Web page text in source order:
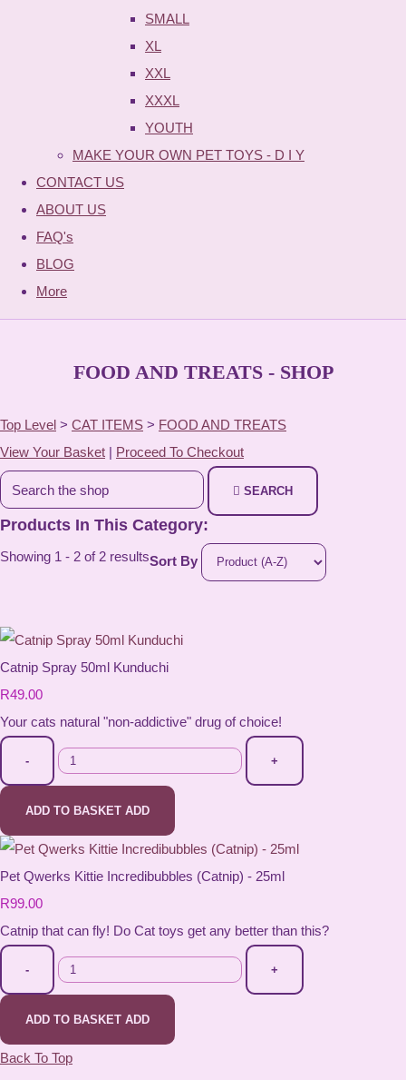
SMALL
XL
XXL
XXXL
YOUTH
MAKE YOUR OWN PET TOYS - D I Y
CONTACT US
ABOUT US
FAQ's
BLOG
More
FOOD AND TREATS - SHOP
Top Level > CAT ITEMS > FOOD AND TREATS
View Your Basket | Proceed To Checkout
SEARCH
Products In This Category:
Showing 1 - 2 of 2 resultsSort By
Catnip Spray 50ml Kunduchi
R49.00
Your cats natural "non-addictive" drug of choice!
- +
ADD TO BASKET ADD
Pet Qwerks Kittie Incredibubbles (Catnip) - 25ml
R99.00
Catnip that can fly! Do Cat toys get any better than this?
- +
ADD TO BASKET ADD
Back To Top